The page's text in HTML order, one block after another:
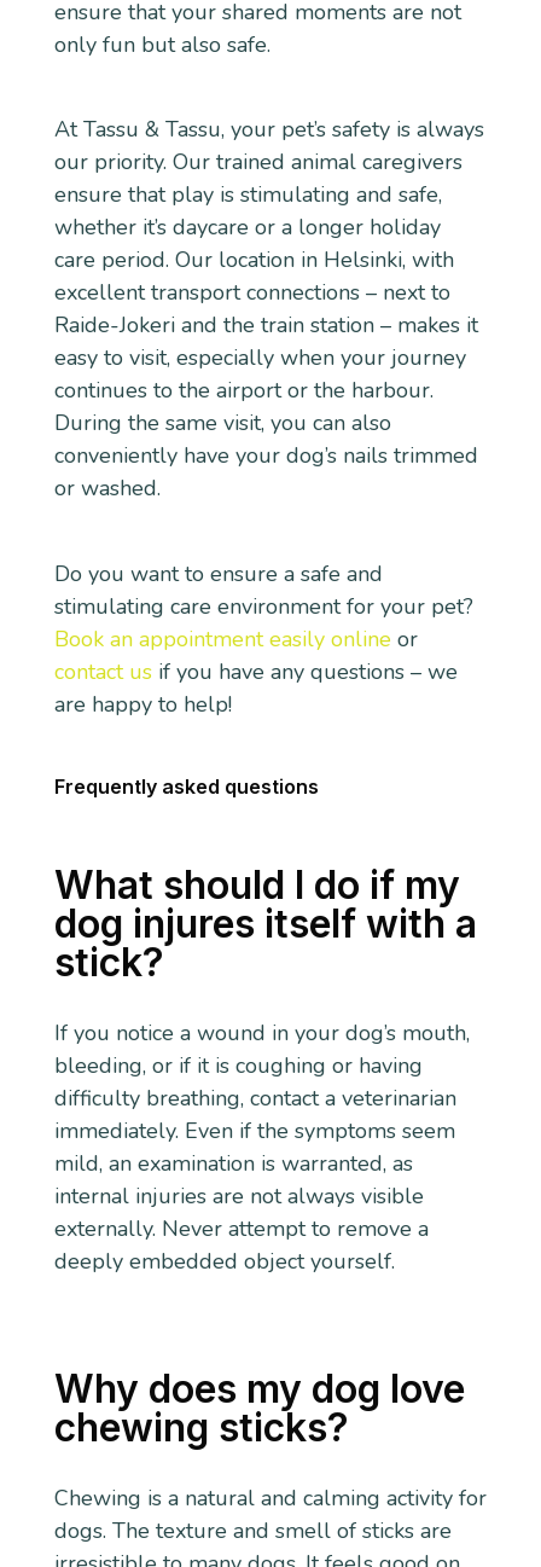
ensure that your shared moments are not
only fun but also safe.
At Tassu & Tassu, your pet’s safety is always
our priority. Our trained animal caregivers
ensure that play is stimulating and safe,
whether it’s daycare or a longer holiday
care period. Our location in Helsinki, with
excellent transport connections – next to
Raide-Jokeri and the train station – makes it
easy to visit, especially when your journey
continues to the airport or the harbour.
During the same visit, you can also
conveniently have your dog’s nails trimmed
or washed.
Do you want to ensure a safe and
stimulating care environment for your pet?
Book an appointment easily online or
contact usif you have any questions – we
are happy to help!
Frequently asked questions
What should I do if my
dog injures itself with a
stick?
If you notice a wound in your dog’s mouth,
bleeding, or if it is coughing or having
difficulty breathing, contact a veterinarian
immediately. Even if the symptoms seem
mild, an examination is warranted, as
internal injuries are not always visible
externally. Never attempt to remove a
deeply embedded object yourself.
Why does my dog love
chewing sticks?
Chewing is a natural and calming activity for
dogs. The texture and smell of sticks are